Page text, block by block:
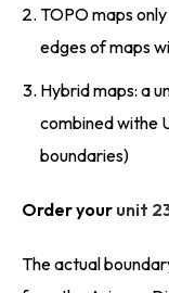
TOPO maps
edges of maps
Hybrid maps: a
combined withe
boundaries)
Order your unit
The actual